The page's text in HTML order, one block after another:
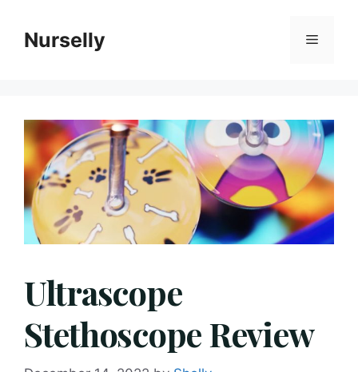
contentNurselly Menu
Ultrascope
Stethoscope Review